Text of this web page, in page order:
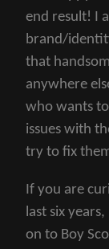
end result! I
brand/
that
anywhere
who wants
issues with
try to fix
If you are
last six
on to Boy